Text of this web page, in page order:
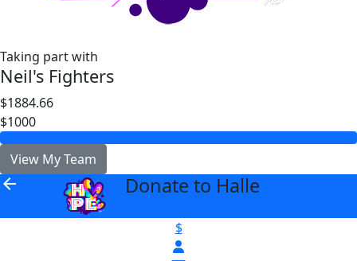
Taking part with
Neil's Fighters
$1884.66
$1000
View My Team
arrow_back Donate to Halle
$